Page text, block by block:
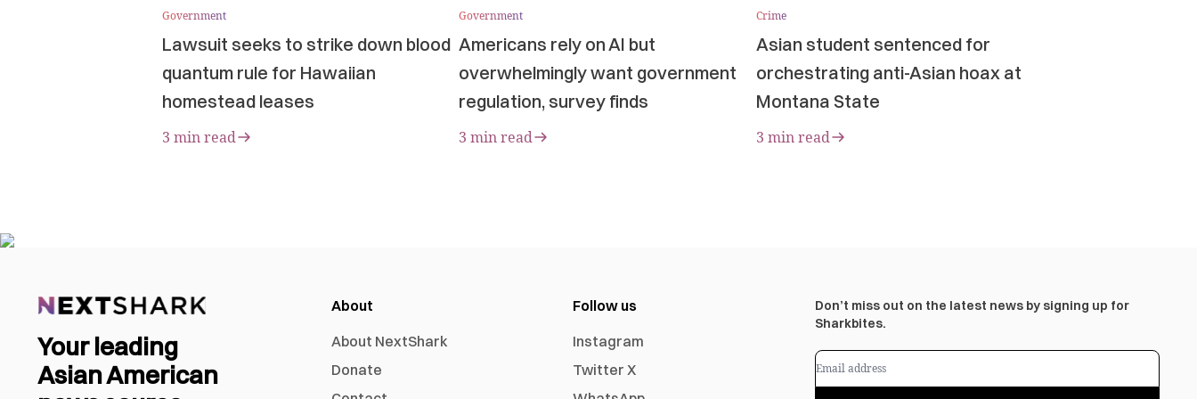
Government
Lawsuit seeks to strike down blood
quantum rule for Hawaiian
homestead leases
3 min read
Government
Americans rely on AI but
overwhelmingly want government
regulation, survey finds
3 min read
Crime
Asian student sentenced for
orchestrating anti-Asian hoax at
Montana State
3 min read
Your leading
Asian American
About
About NextShark
Donate
Follow us
Instagram
Twitter X
Don’t miss out on the latest news by signing up for
Sharkbites.